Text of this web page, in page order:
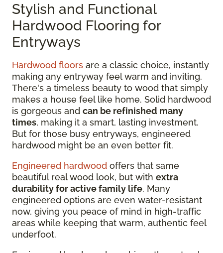
Stylish and Functional
Hardwood Flooring for
Entryways
Hardwood floors are a classic choice, instantly
making any entryway feel warm and inviting.
There's a timeless beauty to wood that simply
makes a house feel like home. Solid hardwood
is gorgeous and can be refinished many
times, making it a smart, lasting investment.
But for those busy entryways, engineered
hardwood might be an even better fit.
Engineered hardwood offers that same
beautiful real wood look, but with extra
durability for active family life. Many
engineered options are even water-resistant
now, giving you peace of mind in high-traffic
areas while keeping that warm, authentic feel
underfoot.